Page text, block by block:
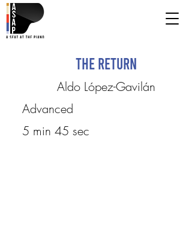
The Return
Aldo López-Gavilán
Advanced
5 min 45 sec